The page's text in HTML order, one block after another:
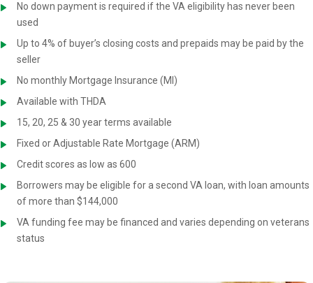
No down payment is required if the VA eligibility has never been
used
Up to 4% of buyer’s closing costs and prepaids may be paid by the
seller
No monthly Mortgage Insurance (MI)
Available with THDA
15, 20, 25 & 30 year terms available
Fixed or Adjustable Rate Mortgage (ARM)
Credit scores as low as 600
Borrowers may be eligible for a second VA loan, with loan amounts
of more than $144,000
VA funding fee may be financed and varies depending on veterans
status